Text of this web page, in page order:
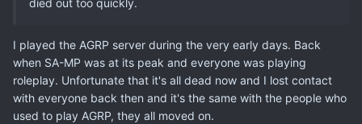
died out too quickly.
I played the AGRP server during the very early days. Back
when SA-MP was at its peak and everyone was playing
roleplay. Unfortunate that it's all dead now and I lost contact
with everyone back then and it's the same with the people who
used to play AGRP, they all moved on.